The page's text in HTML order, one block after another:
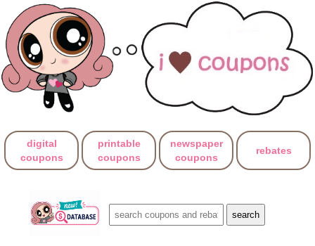
digital
coupons
printable
coupons
newspaper
coupons
rebates